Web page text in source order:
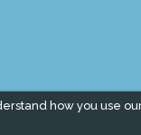
how you use